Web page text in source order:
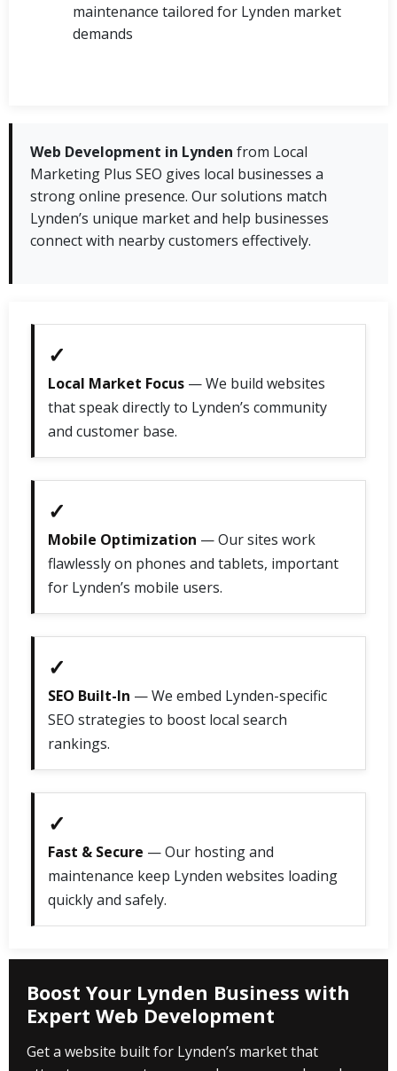
maintenance tailored for Lynden market
demands
Web Development in Lynden from Local
Marketing Plus SEO gives local businesses a
strong online presence. Our solutions match
Lynden’s unique market and help businesses
connect with nearby customers effectively.
✓
Local Market Focus — We build websites
that speak directly to Lynden’s community
and customer base.
✓
Mobile Optimization — Our sites work
flawlessly on phones and tablets, important
for Lynden’s mobile users.
✓
SEO Built-In — We embed Lynden-specific
SEO strategies to boost local search
rankings.
✓
Fast & Secure — Our hosting and
maintenance keep Lynden websites loading
quickly and safely.
Boost Your Lynden Business with
Expert Web Development
Get a website built for Lynden’s market that